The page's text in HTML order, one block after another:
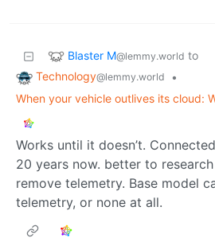
Blaster M@lemmy.world to
Technology@lemmy.world
•
When your vehicle outlives its cloud:
Works until it doesn’t.
20 years now. better to
remove telemetry. Base model
telemetry, or none at all.